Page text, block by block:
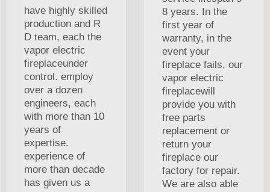
have highly skilled
production and R
D team, each the
vapor electric
fireplaceunder
control. employ
over a dozen
engineers, each
with more than 10
years of
expertise.
experience of
more than decade
has given us a
8 years. In the
first year of
warranty, in the
event your
fireplace fails, our
vapor electric
fireplacewill
provide you with
free parts
replacement or
return your
fireplace our
factory for repair.
We are also able